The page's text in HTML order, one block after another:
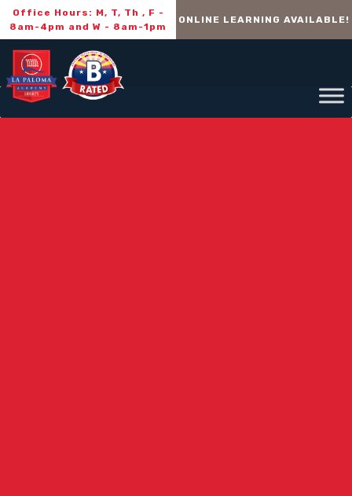
Office Hours: M, T, Th , F -
8am-4pm and W - 8am-1pm
ONLINE LEARNING AVAILABLE!